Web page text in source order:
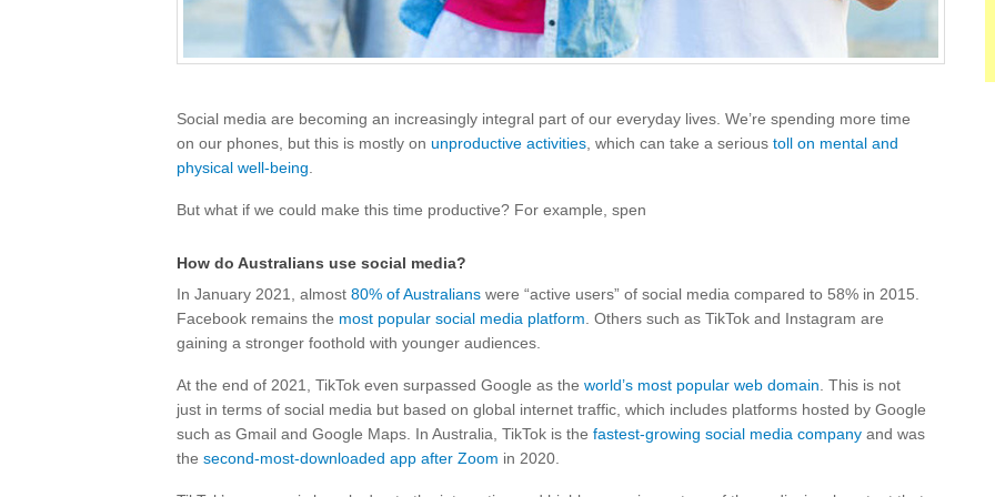
Social media are becoming an increasingly integral part of our everyday lives. We’re spending more time
on our phones, but this is mostly on unproductive activities , which can take a serious toll on mental and
physical well-being
But what if we could make this time productive? For example, spen
How do Australians use social media?
In January 2021, almost 80% of Australians were “active users” of social media compared to 58% in 2015.
Facebook remains the most popular social media platform . Others such as TikTok and Instagram are
gaining a stronger foothold with younger audiences.
At the end of 2021, TikTok even surpassed Google as the world’s most popular web domain . This is not
just in terms of social media but based on global internet traffic, which includes platforms hosted by Google
such as Gmail and Google Maps. In Australia, TikTok is the fastest-growing social media company and was
the second-most-downloaded app after Zoom in 2020.